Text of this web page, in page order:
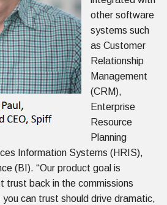
other software
systems such
as Customer
Relationship
Management
(CRM),
Enterprise
Resource
Planning
Information Systems (HRIS),
(BI). “Our product goal is
trust back in the commissions
can trust should drive dramatic,